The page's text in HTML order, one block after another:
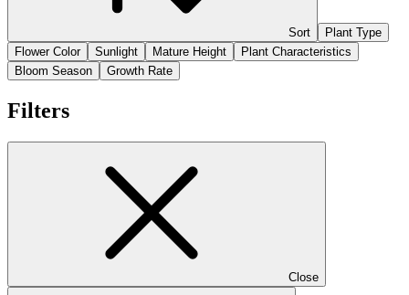
Sort
Plant Type
Flower Color
Sunlight Mature Height
Plant Characteristics
Bloom Season
Growth Rate
Filters
Close